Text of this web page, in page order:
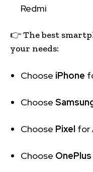
Redmi
👉 The best
your needs:
Choose iPhone
Choose
Choose Pixel for
Choose OnePlus